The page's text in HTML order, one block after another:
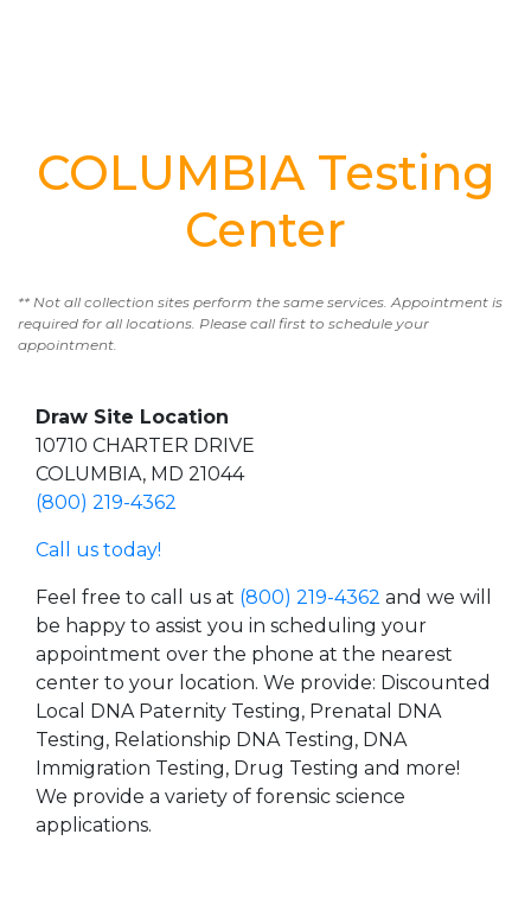
COLUMBIA Testing
Center
** Not all collection sites perform the same services. Appointment is
required for all locations. Please call first to schedule your
appointment.
Draw Site Location
10710 CHARTER DRIVE
COLUMBIA, MD 21044
(800) 219-4362
Call us today!
Feel free to call us at (800) 219-4362 and we will
be happy to assist you in scheduling your
appointment over the phone at the nearest
center to your location. We provide: Discounted
Local DNA Paternity Testing, Prenatal DNA
Testing, Relationship DNA Testing, DNA
Immigration Testing, Drug Testing and more!
We provide a variety of forensic science
applications.